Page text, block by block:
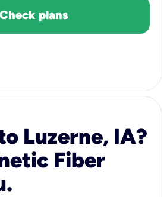
Check plans
Luzerne, IA?
Fiber